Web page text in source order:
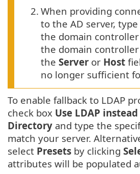
2. When providing
to the AD server,
the domain
the domain
the Server or Host
no longer sufficient
To enable fallback to LDAP
check box Use LDAP
Directory and type the
match your server.
select Presets by clicking
attributes will be populated